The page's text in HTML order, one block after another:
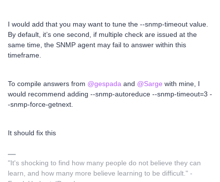
I would add that you may want to tune the --snmp-timeout value.
By default, it’s one second, if multiple check are issued at the
same time, the SNMP agent may fail to answer within this
timeframe.
To compile answers from @gespada and @Sarge with mine, I
would recommend adding --snmp-autoreduce --snmp-timeout=3 -
-snmp-force-getnext.
It should fix this
"It's shocking to find how many people do not believe they can
learn, and how many more believe learning to be difficult." -